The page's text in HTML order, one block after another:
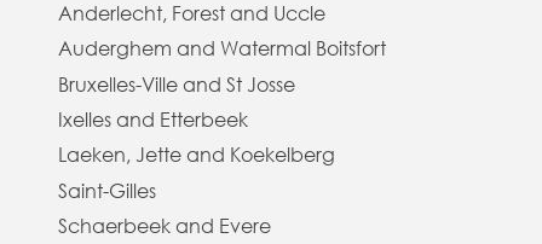
Anderlecht, Forest and Uccle
Auderghem and Watermal Boitsfort
Bruxelles-Ville and St Josse
Ixelles and Etterbeek
Laeken, Jette and Koekelberg
Saint-Gilles
Schaerbeek and Evere